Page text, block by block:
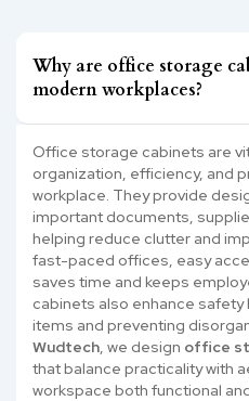
Why are office storage
modern workplaces?
Office storage cabinets are
organization, efficiency, and
workplace. They provide
important documents,
helping reduce clutter and
fast-paced offices, easy
saves time and keeps
cabinets also enhance
items and preventing
Wudtech , we design office
that balance practicality with
workspace both functional